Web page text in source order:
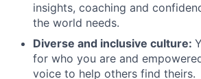
insights, coaching and
the world needs.
Diverse and inclusive culture:
for who you are and
voice to help others find theirs.